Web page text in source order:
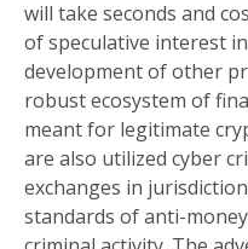
will take seconds and
of speculative interest
development of other
robust ecosystem of
meant for legitimate
are also utilized cyber
exchanges in
standards of anti-